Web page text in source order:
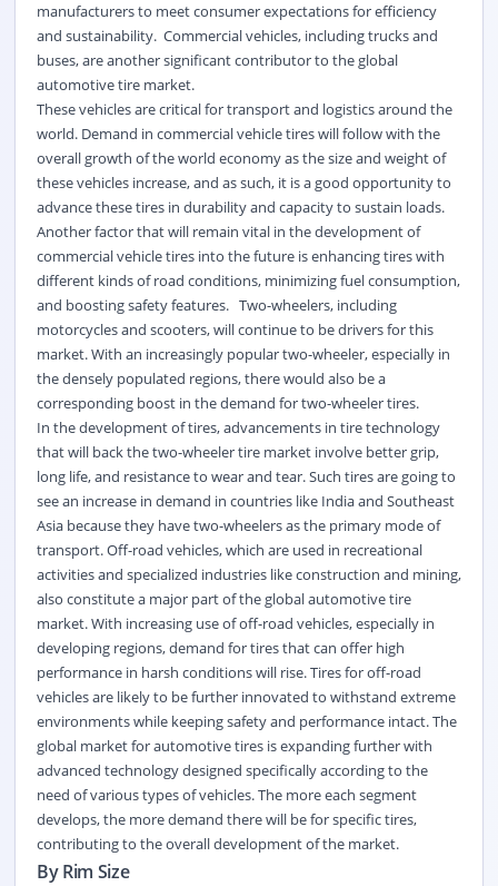
manufacturers to meet consumer expectations for efficiency
and sustainability. Commercial vehicles, including trucks and
buses, are another significant contributor to the global
automotive tire market.
These vehicles are critical for transport and logistics around the
world. Demand in commercial vehicle tires will follow with the
overall growth of the world economy as the size and weight of
these vehicles increase, and as such, it is a good opportunity to
advance these tires in durability and capacity to sustain loads.
Another factor that will remain vital in the development of
commercial vehicle tires into the future is enhancing tires with
different kinds of road conditions, minimizing fuel consumption,
and boosting safety features. Two-wheelers, including
motorcycles and scooters, will continue to be drivers for this
market.With an increasingly popular two-wheeler, especially in
the densely populated regions, there would also be a
corresponding boost in the demand for two-wheeler tires.
In the development of tires, advancements in tire technology
that will back the two-wheeler tire market involve better grip,
long life, and resistance to wear and tear. Such tires are going to
see an increase in demand in countries like India and Southeast
Asia because they have two-wheelers as the primary mode of
transport. Off-road vehicles, which are used in recreational
activities and specialized industries like construction and mining,
also constitute a major part of the global automotive tire
market. With increasing use of off-road vehicles, especially in
developing regions, demand for tires that can offer high
performance in harsh conditions will rise. Tires for off-road
vehicles are likely to be further innovated to withstand extreme
environments while keeping safety and performance intact. The
global market for automotive tires is expanding further with
advanced technology designed specifically according to the
need of various types of vehicles. The more each segment
develops, the more demand there will be for specific tires,
contributing to the overall development of the market.
By Rim Size